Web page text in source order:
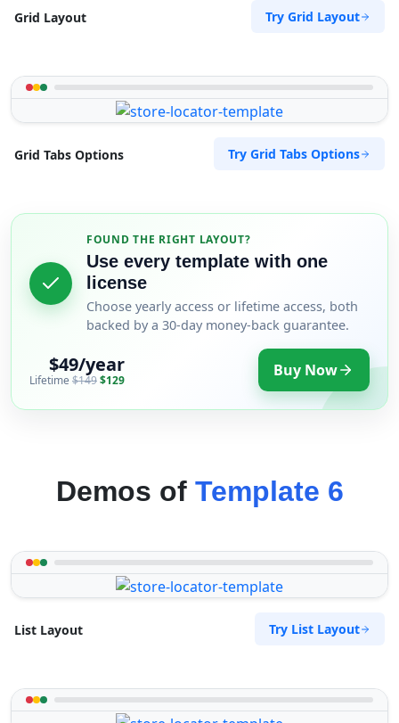
Grid Layout Try Grid Layout
Grid Tabs Options Try Grid Tabs Options
FOUND THE RIGHT LAYOUT?
Use every template with one
license
Choose yearly access or lifetime access, both
backed by a 30-day money-back guarantee.
$49/year
Lifetime $149$129 Buy Now
Demos of Template 6
List Layout Try List Layout